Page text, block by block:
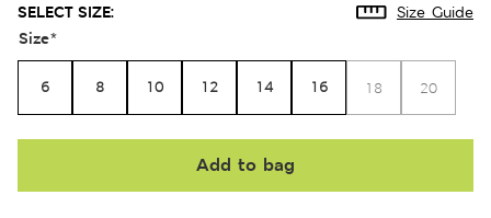
SELECT SIZE: Size Guide
Size*
6 8 10 12 14 16 18 20
Add to bag